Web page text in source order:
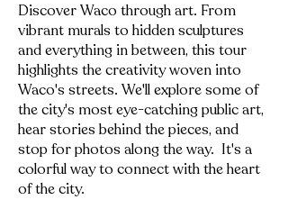
Discover Waco through art. From
vibrant murals to hidden sculptures
and everything in between, this tour
highlights the creativity woven into
Waco's streets. We'll explore some of
the city's most eye-catching public art,
hear stories behind the pieces, and
stop for photos along the way. It's a
colorful way to connect with the heart
of the city.